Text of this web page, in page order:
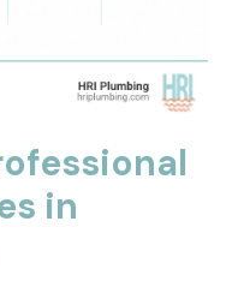
in